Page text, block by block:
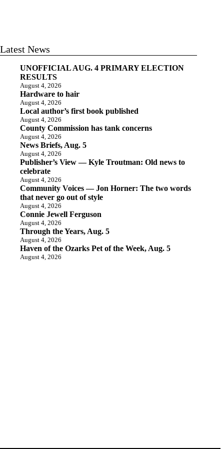
Latest News
UNOFFICIAL AUG. 4 PRIMARY ELECTION
RESULTS
August 4, 2026
Hardware to hair
August 4, 2026
Local author’s first book published
August 4, 2026
County Commission has tank concerns
August 4, 2026
News Briefs, Aug. 5
August 4, 2026
Publisher’s View — Kyle Troutman: Old news to
celebrate
August 4, 2026
Community Voices — Jon Horner: The two words
that never go out of style
August 4, 2026
Connie Jewell Ferguson
August 4, 2026
Through the Years, Aug. 5
August 4, 2026
Haven of the Ozarks Pet of the Week, Aug. 5
August 4, 2026